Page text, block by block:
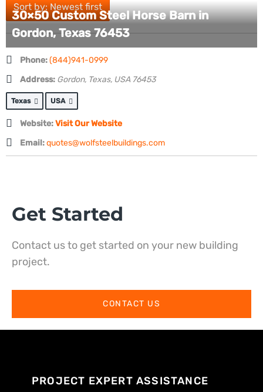
Sort by: Newest first
30×50 Custom Steel Horse Barn in
Gordon, Texas 76453
Phone:(844)941-0999
Address: Gordon, Texas, USA 76453
Texas USA
Website:Visit Our Website
Email:quotes@wolfsteelbuildings.com
Get Started
Contact us to get started on your new building
project.
CONTACT US
PROJECT EXPERT ASSISTANCE